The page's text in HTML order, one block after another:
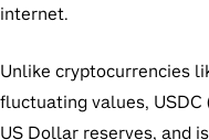
internet.
Unlike cryptocurrencies
fluctuating values, USDC
US Dollar reserves, and